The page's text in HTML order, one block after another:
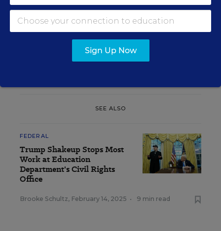
ban coordinator” position in OCR in the face of
conservative efforts in districts nationwide to
classrooms and issued guidance stating that such
removals could violate civil rights laws.
SEE ALSO
FEDERAL
Trump Shakeup Stops Most
Work at Education
Department's Civil Rights
Office
Brooke Schultz, February 14, 2025 • 9 min read
Sign Up Now